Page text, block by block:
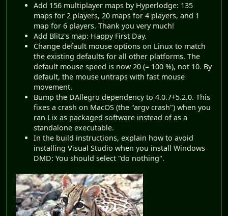
Add 156 multiplayer maps by Hyperlodge: 135
maps for 2 players, 20 maps for 4 players, and 1
map for 6 players. Thank you very much!
Add Blitz's map: Happy First Day.
Change default mouse options on Linux to match
the existing defaults for all other platforms. The
default mouse speed is now 20 (= 100 %), not 10. By
default, the mouse untraps with fast mouse
movement.
Bump the DAllegro dependency to 4.0.7+5.2.0. This
fixes a crash on MacOS (the "argv crash") when you
ran Lix as packaged software instead of as a
standalone executable.
In the build instructions, explain how to avoid
installing Visual Studio when you install Windows
DMD: You should select "do nothing".